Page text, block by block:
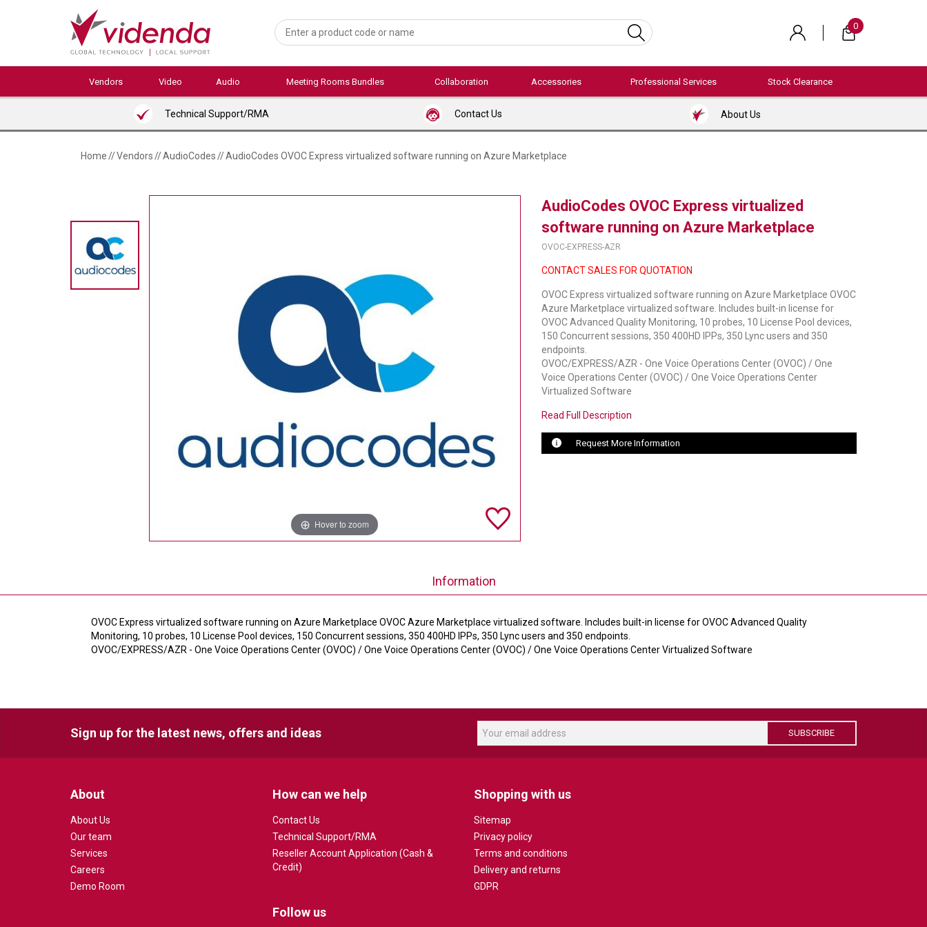
0
Vendors Video Audio Meeting Rooms Bundles Collaboration Accessories Professional Services Stock Clearance
Technical Support/RMA Contact Us About Us
Home//Vendors//AudioCodes//AudioCodes OVOC Express virtualized software running on Azure Marketplace
Hover to zoom
AudioCodes OVOC Express virtualized
software running on Azure Marketplace
OVOC-EXPRESS-AZR
CONTACT SALES FOR QUOTATION
OVOC Express virtualized software running on Azure Marketplace OVOC
Azure Marketplace virtualized software. Includes built-in license for
OVOC Advanced Quality Monitoring, 10 probes, 10 License Pool devices,
150 Concurrent sessions, 350 400HD IPPs, 350 Lync users and 350
endpoints.
OVOC/EXPRESS/AZR - One Voice Operations Center (OVOC) / One
Voice Operations Center (OVOC) / One Voice Operations Center
Virtualized Software
Read Full Description
Request More Information
Information
OVOC Express virtualized software running on Azure Marketplace OVOC Azure Marketplace virtualized software. Includes built-in license for OVOC Advanced Quality
Monitoring, 10 probes, 10 License Pool devices, 150 Concurrent sessions, 350 400HD IPPs, 350 Lync users and 350 endpoints.
OVOC/EXPRESS/AZR - One Voice Operations Center (OVOC) / One Voice Operations Center (OVOC) / One Voice Operations Center Virtualized Software
Sign up for the latest news, offers and ideas SUBSCRIBE
About
About Us
Our team
Services
Careers
Demo Room
How can we help
Contact Us
Technical Support/RMA
Reseller Account Application (Cash &
Credit)
Shopping with us
Sitemap
Privacy policy
Terms and conditions
Delivery and returns
GDPR
Follow us